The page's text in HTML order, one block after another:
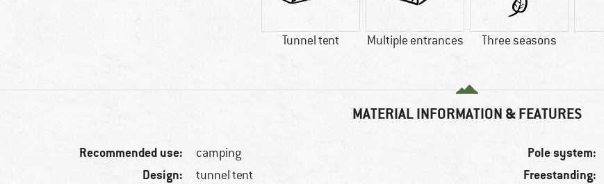
Tunnel tent Multiple entrances Three seasons
MATERIAL INFORMATION & FEATURES
Recommended use: camping
Design: tunnel tent
Pole system:
Freestanding: